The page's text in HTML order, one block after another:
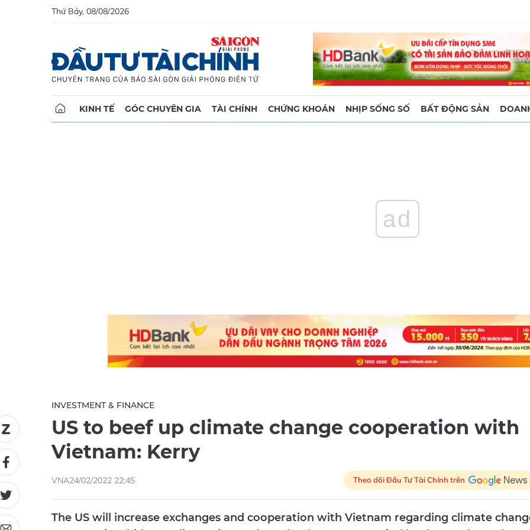
Thứ Bảy, 08/08/2026
KINH TẾ GÓC CHUYÊN GIA TÀI CHÍNH CHỨNG KHOÁN NHỊP SỐNG SỐ BẤT ĐỘNG SẢN
ad
INVESTMENT & FINANCE
US to beef up climate change cooperation with
Vietnam: Kerry
VNA24/02/2022 22:45 Theo dõi Đầu Tư Tài Chính trên
The US will increase exchanges and cooperation with Vietnam regarding climate